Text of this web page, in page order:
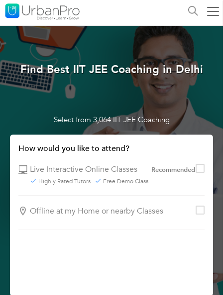
Find Best IIT JEE Coaching in Delhi
Select from 3,064 IIT JEE Coaching
How would you like to attend?
Live Interactive Online Classes
Recommended
Highly Rated Tutors Free Demo Class
Offline at my Home or nearby Classes